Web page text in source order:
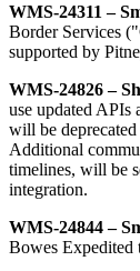
WMS-24311 –
Border Services ("
supported by
WMS-24826 –
use updated APIs
will be deprecated
Additional
timelines, will be
integration.
WMS-24844 –
Bowes Expedited